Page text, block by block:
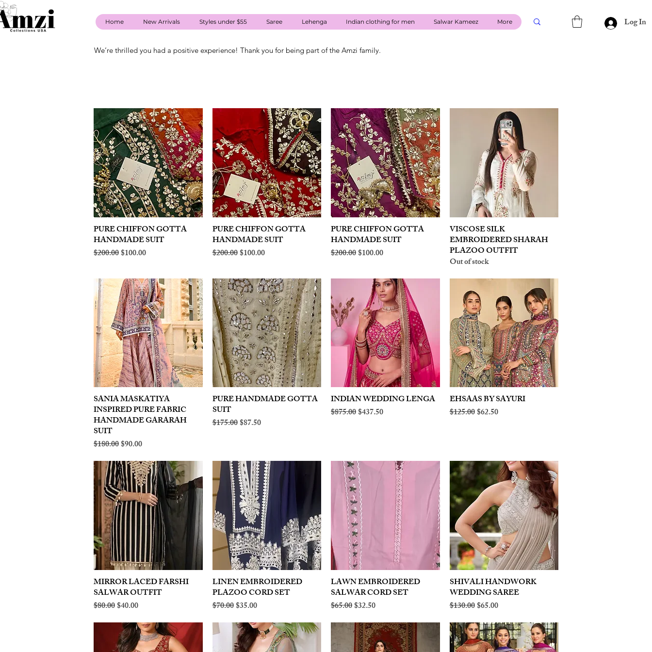
Home New Arrivals Styles under $55 Saree Lehenga Indian clothing for men Salwar Kameez More Log In
We’re thrilled you had a positive experience! Thank you for being part of the Amzi family.
Quick View
PURE CHIFFON GOTTA
HANDMADE SUIT
Regular Price
$200.00Sale Price
$100.00
Quick View
PURE CHIFFON GOTTA
HANDMADE SUIT
Regular Price
$200.00Sale Price
$100.00
Quick View
PURE CHIFFON GOTTA
HANDMADE SUIT
Regular Price
$200.00Sale Price
$100.00
Quick View
VISCOSE SILK
EMBROIDERED SHARAH
PLAZOO OUTFIT
Out of stock
Quick View
SANIA MASKATIYA
INSPIRED PURE FABRIC
HANDMADE GARARAH
SUIT
Regular Price
$180.00Sale Price
$90.00
Quick View
PURE HANDMADE GOTTA
SUIT
Regular Price
$175.00Sale Price
$87.50
Quick View
INDIAN WEDDING LENGA
Regular Price
$875.00Sale Price
$437.50
Quick View
EHSAAS BY SAYURI
Regular Price
$125.00Sale Price
$62.50
Quick View
MIRROR LACED FARSHI
SALWAR OUTFIT
Regular Price
$80.00Sale Price
$40.00
Quick View
LINEN EMBROIDERED
PLAZOO CORD SET
Regular Price
$70.00Sale Price
$35.00
Quick View
LAWN EMBROIDERED
SALWAR CORD SET
Regular Price
$65.00Sale Price
$32.50
Quick View
SHIVALI HANDWORK
WEDDING SAREE
Regular Price
$130.00Sale Price
$65.00